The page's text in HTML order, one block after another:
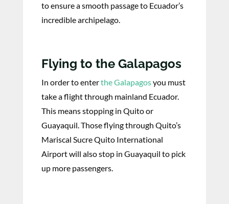
to ensure a smooth passage to Ecuador’s
incredible archipelago.
Flying to the Galapagos
In order to enterthe Galapagosyou must
take a flight through mainland Ecuador.
This means stopping in Quito or
Guayaquil. Those flying through Quito’s
Mariscal Sucre Quito International
Airport will also stop in Guayaquil to pick
up more passengers.